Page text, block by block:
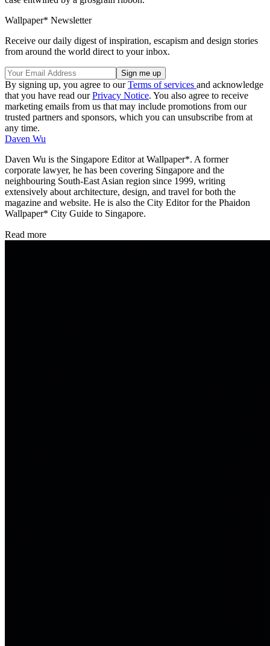
Wallpaper* Newsletter
Receive our daily digest of inspiration, escapism and design stories
from around the world direct to your inbox.
By signing up, you agree to ourTerms of services and acknowledge
that you have read ourPrivacy Notice. You also agree to receive
marketing emails from us that may include promotions from our
trusted partners and sponsors, which you can unsubscribe from at
any time.
Daven Wu
Daven Wu is the Singapore Editor at Wallpaper*. A former
corporate lawyer, he has been covering Singapore and the
neighbouring South-East Asian region since 1999, writing
extensively about architecture, design, and travel for both the
magazine and website. He is also the City Editor for the Phaidon
Wallpaper* City Guide to Singapore.
Read more